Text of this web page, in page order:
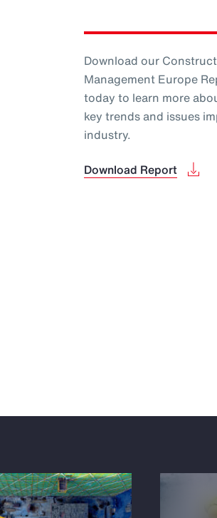
Download our
Management Europe
today to learn more
key trends and issues
industry.
Download Report